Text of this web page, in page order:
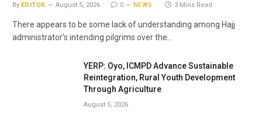
By EDITOR August 5, 2026 0 NEWS 3 Mins Read
There appears to be some lack of understanding among Hajj
administrator’s intending pilgrims over the…
YERP: Oyo, ICMPD Advance Sustainable
Reintegration, Rural Youth Development
Through Agriculture
August 5, 2026